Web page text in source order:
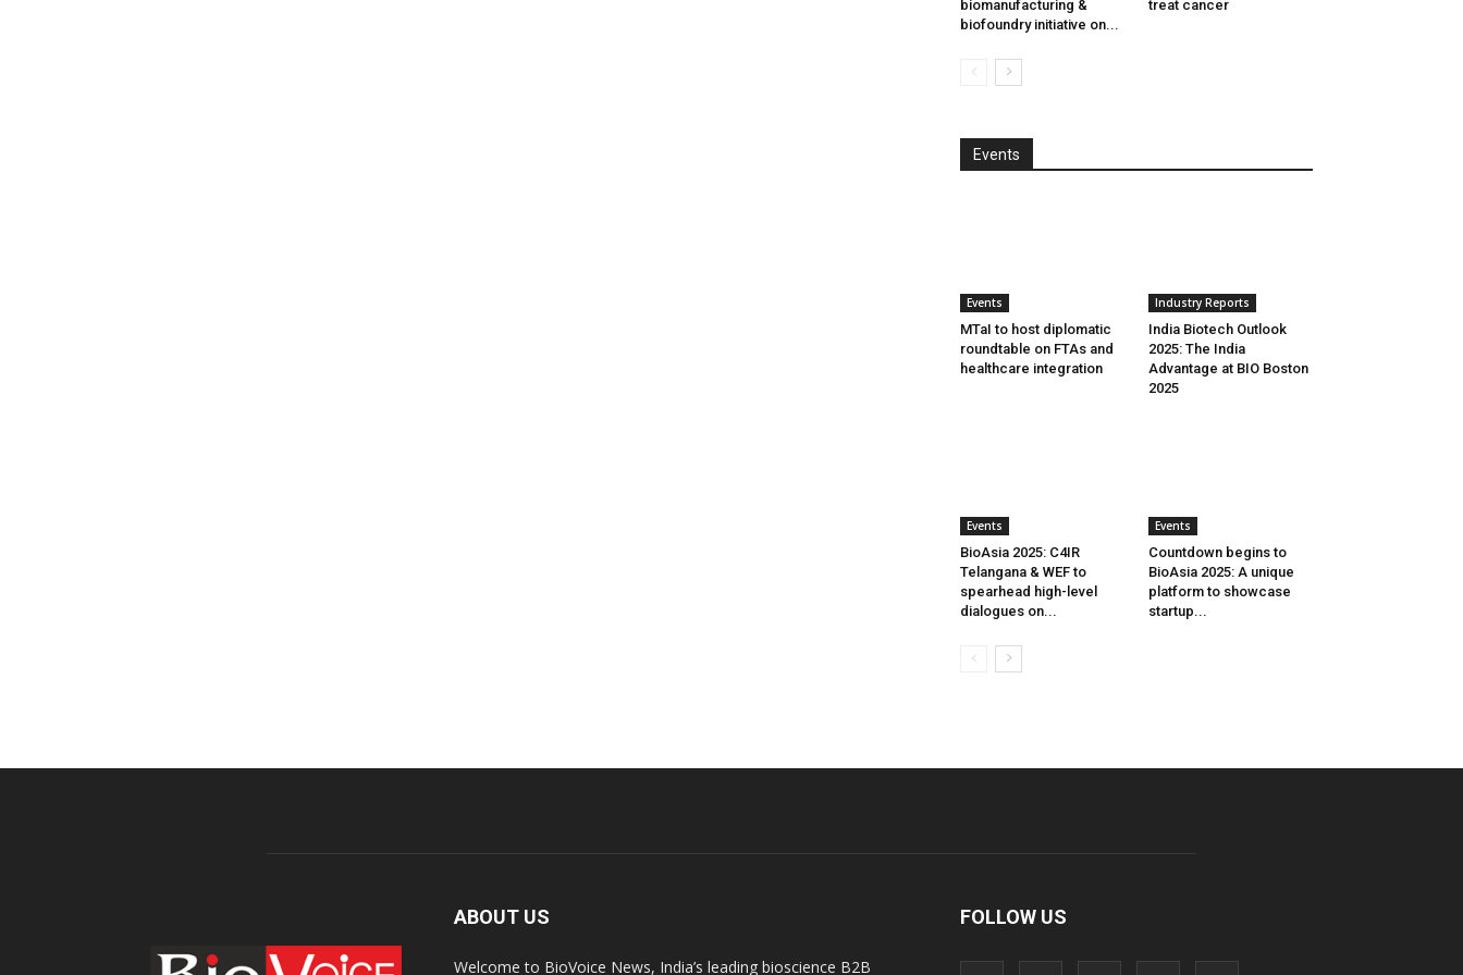
biomanufacturing &
biofoundry initiative on...
treat cancer
Events
Events
MTaI to host diplomatic
roundtable on FTAs and
healthcare integration
Industry Reports
India Biotech Outlook
2025: The India
Advantage at BIO Boston
2025
Events
BioAsia 2025: C4IR
Telangana & WEF to
spearhead high-level
dialogues on...
Events
Countdown begins to
BioAsia 2025: A unique
platform to showcase
startup...
ABOUT US
Welcome to BioVoice News, India’s leading bioscience B2B
FOLLOW US